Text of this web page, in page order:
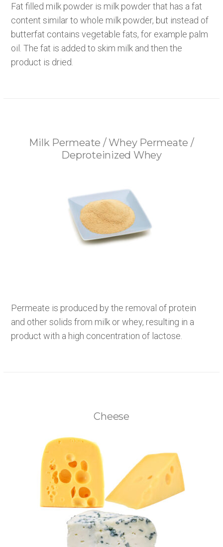
Fat filled milk powder is milk powder that has a fat
content similar to whole milk powder, but instead of
butterfat contains vegetable fats, for example palm
oil. The fat is added to skim milk and then the
product is dried.
Milk Permeate / Whey Permeate /
Deproteinized Whey
Permeate is produced by the removal of protein
and other solids from milk or whey, resulting in a
product with a high concentration of lactose.
Cheese